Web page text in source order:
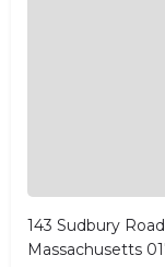
143 Sudbury
Massachusetts